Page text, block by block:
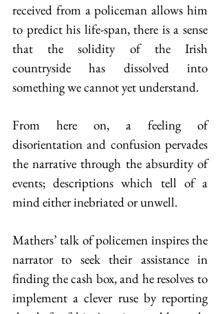
received from a policeman allows him
to predict his life-span, there is a sense
that the solidity of the Irish
countryside has dissolved into
something we cannot yet understand.
From here on, a feeling of
disorientation and confusion pervades
the narrative through the absurdity of
events; descriptions which tell of a
mind either inebriated or unwell.
Mathers’ talk of policemen inspires the
narrator to seek their assistance in
finding the cash box, and he resolves to
implement a clever ruse by reporting